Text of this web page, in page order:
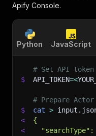
Apify Console.
Python JavaScript
# Set API token
$
API_TOKEN=<
# Prepare
$
cat >
<
{
<
"searchType":